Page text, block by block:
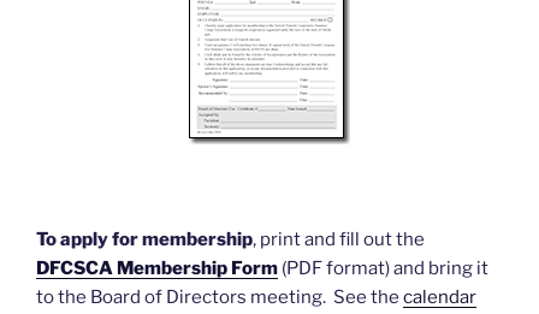
To apply for membership, print and fill out the
DFCSCA Membership Form (PDF format) and bring it
to the Board of Directors meeting. See the calendar